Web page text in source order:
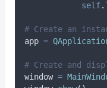
self.
# Create an
app =
# Create and
window =